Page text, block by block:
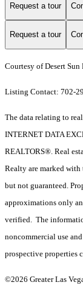
Request a tour
Request a tour
Courtesy of Desert
Listing Contact: 702-
The data relating to
INTERNET DATA
REALTORS®. Real
Realty are marked
but not guaranteed.
approximations only
verified. The
noncommercial use
prospective properties
©2026 Greater Las